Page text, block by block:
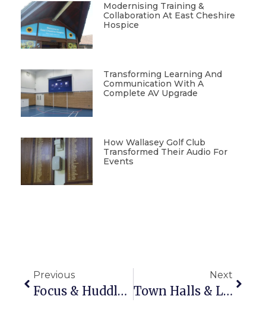
Modernising Training &
Collaboration At East Cheshire
Hospice
Transforming Learning And
Communication With A
Complete AV Upgrade
How Wallasey Golf Club
Transformed Their Audio For
Events
Previous
Focus & Huddle Spaces: Small Rooms, Big Collaboration
Next
Town Halls & Lecture Theatres: What Technology Makes The Biggest Impact?